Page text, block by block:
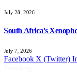
July 28, 2026
South Africa’s
July 7, 2026
Facebook X (Twitter)